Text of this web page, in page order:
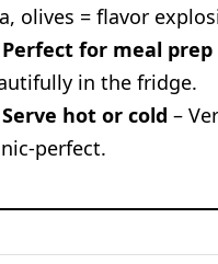
olives = flavor
Perfect for meal prep
in the fridge.
Serve hot or cold –
perfect.